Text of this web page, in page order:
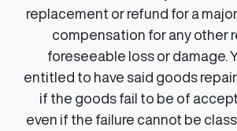
replacement or refund for a
compensation for any other
foreseeable loss or damage.
entitled to have said goods
if the goods fail to be of
even if the failure cannot be